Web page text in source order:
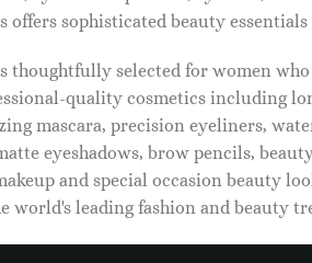
offers sophisticated beauty
thoughtfully selected for women
quality cosmetics including
mascara, precision eyeliners,
eyeshadows, brow pencils,
and special occasion beauty
world's leading fashion and beauty